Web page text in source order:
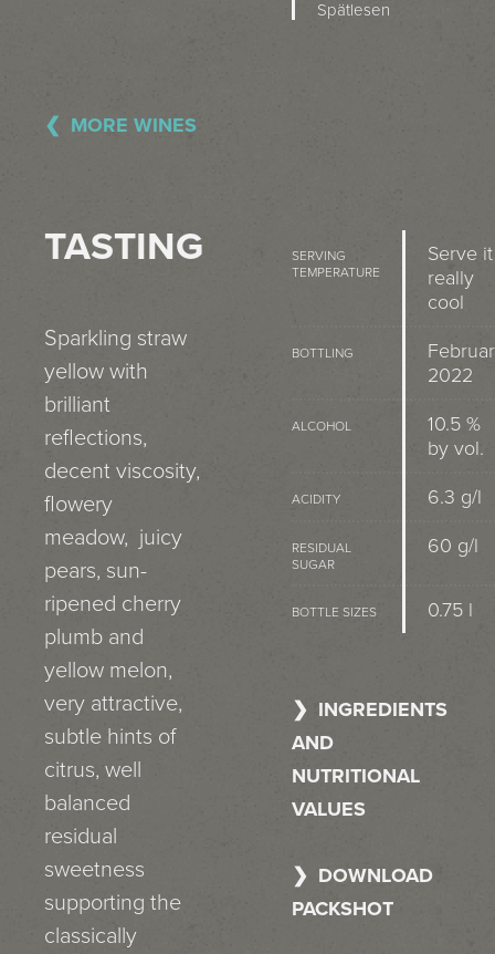
Spätlesen
MORE WINES
TASTING
Sparkling straw
yellow with
brilliant
reflections,
decent viscosity,
flowery
meadow, juicy
pears, sun-
ripened cherry
plumb and
yellow melon,
very attractive,
subtle hints of
citrus, well
balanced
residual
sweetness
supporting the
classically
SERVING
TEMPERATURE
Serve it
really
cool
BOTTLING
2022
ALCOHOL
10.5 %
by vol.
ACIDITY 6.3 g/l
RESIDUAL
SUGAR
60 g/l
BOTTLE SIZES 0.75 l
INGREDIENTS
AND
NUTRITIONAL
VALUES
DOWNLOAD
PACKSHOT